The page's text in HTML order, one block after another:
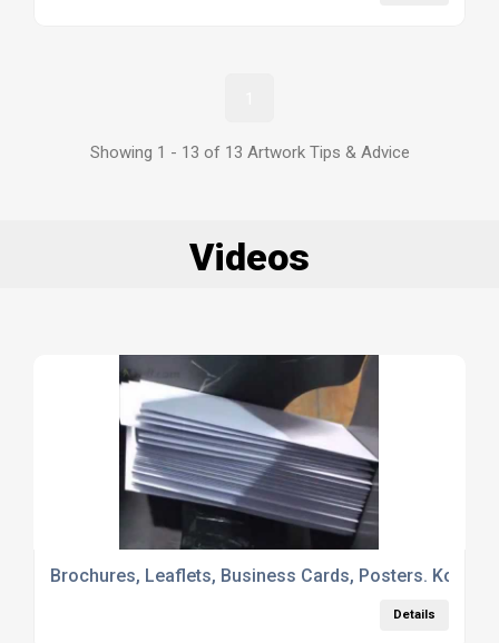
Showing 1 - 13 of 13 Artwork Tips & Advice
Videos
Brochures, Leaflets, Business Cards, Posters.
Details